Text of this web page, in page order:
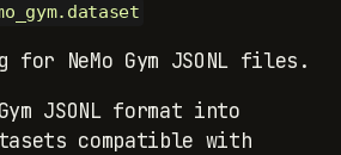
for NeMo Gym JSONL files.
JSONL format into
compatible with